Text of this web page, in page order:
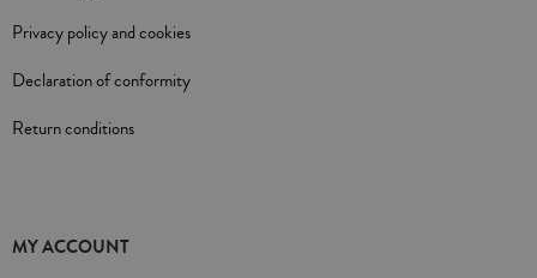
Privacy policy and cookies
Declaration of conformity
Return conditions
MY ACCOUNT